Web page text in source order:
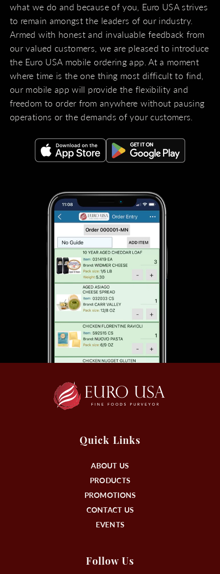
what we do and because of you, Euro USA strives
to remain amongst the leaders of our industry.
Armed with honest and invaluable feedback from
our valued customers, we are pleased to introduce
the Euro USA mobile ordering app. At a moment
where time is the one thing most difficult to find,
our mobile app will provide the flexibility and
freedom to order from anywhere without pausing
operations or the demands of your customers.
Quick Links
ABOUT US
PRODUCTS
PROMOTIONS
CONTACT US
EVENTS
Follow Us